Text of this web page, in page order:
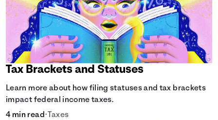
Tax Brackets and Statuses
Learn more about how filing statuses and tax brackets
impact federal income taxes.
4 min read• Taxes